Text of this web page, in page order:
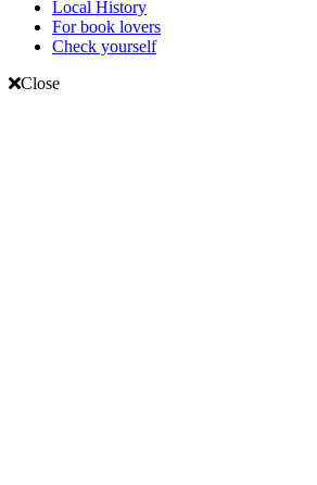
Local History
For book lovers
Check yourself
Close